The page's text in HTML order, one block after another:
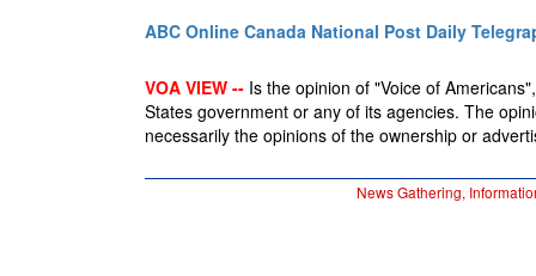
ABC Online Canada National Post Daily
VOA VIEW -- Is the opinion of "Voice of
States government or any of its agencies. The
necessarily the opinions of the ownership or
News Gathering,